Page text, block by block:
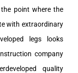
point where the
with extraordinary
legs looks
company
quality